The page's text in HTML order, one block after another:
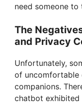
need someone to
The
and Privacy
Unfortunately,
of uncomfortable
companions.
chatbot exhibited